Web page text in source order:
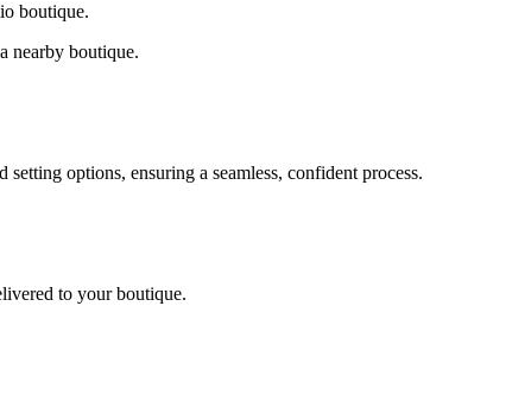
boutique.
nearby boutique.
options, ensuring a seamless, confident process.
to your boutique.